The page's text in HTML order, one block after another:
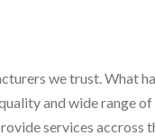
we trust. What
and wide range of
services accross